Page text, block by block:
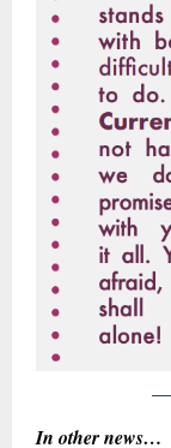
In other news…